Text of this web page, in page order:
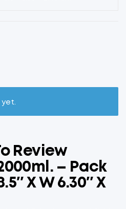
yet.
Review
– Pack
X W 6.30″ X